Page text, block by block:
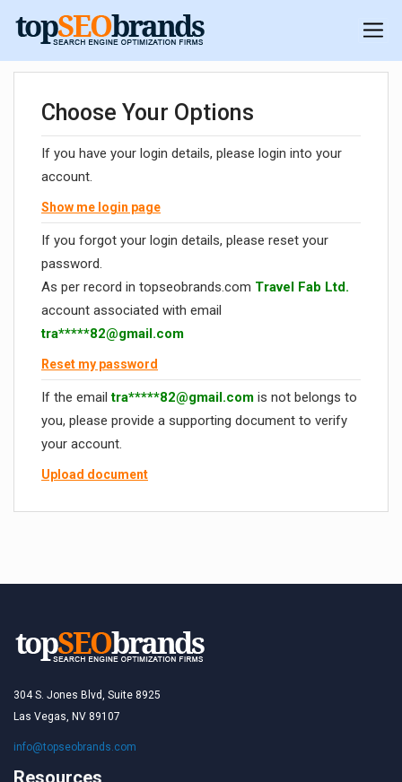
Choose Your Options
If you have your login details, please login into your
account.
Show me login page
If you forgot your login details, please reset your
password.
As per record in topseobrands.com Travel Fab Ltd.
account associated with email
tra*****82@gmail.com
Reset my password
If the emailtra*****82@gmail.com is not belongs to
you, please provide a supporting document to verify
your account.
Upload document
304 S. Jones Blvd, Suite 8925
Las Vegas, NV 89107
info@topseobrands.com